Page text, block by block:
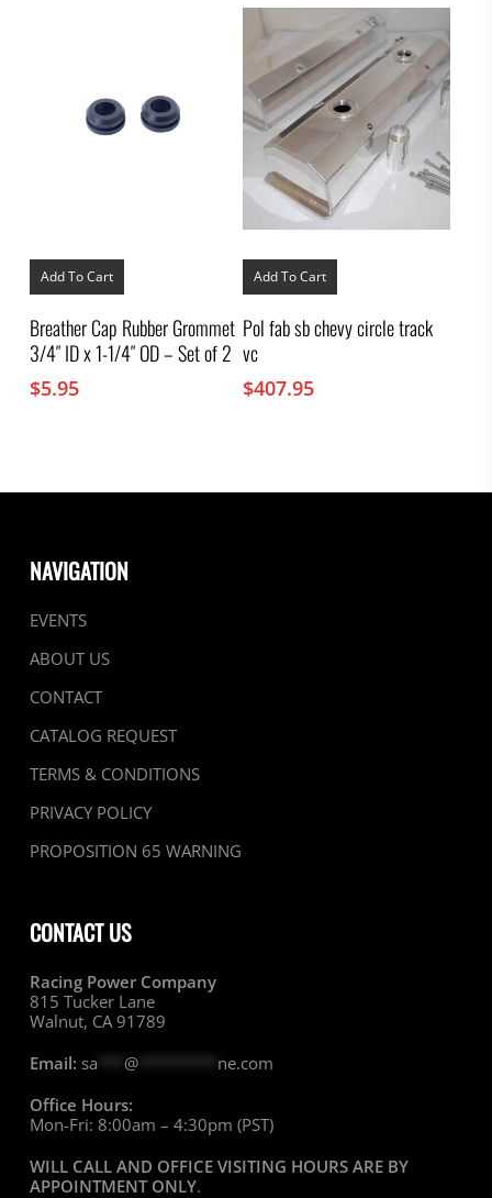
Add To Cart
Breather Cap Rubber Grommet
3/4″ ID x 1-1/4″ OD – Set of 2
$5.95
Add To Cart
Pol fab sb chevy circle track
vc
$407.95
NAVIGATION
EVENTS
ABOUT US
CONTACT
CATALOG REQUEST
TERMS & CONDITIONS
PRIVACY POLICY
PROPOSITION 65 WARNING
CONTACT US
Racing Power Company
815 Tucker Lane
Walnut, CA 91789
Email: sa @********* ne.com
Office Hours:
Mon-Fri: 8:00am – 4:30pm (PST)
WILL CALL AND OFFICE VISITING HOURS ARE BY
APPOINTMENT ONLY.